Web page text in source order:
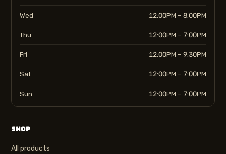
Wed 12:00PM – 8:00PM
Thu 12:00PM – 7:00PM
Fri 12:00PM – 9:30PM
Sat 12:00PM – 7:00PM
Sun 12:00PM – 7:00PM
SHOP
All products